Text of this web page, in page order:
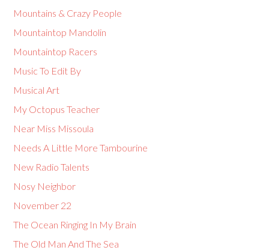
Mountains & Crazy People
Mountaintop Mandolin
Mountaintop Racers
Music To Edit By
Musical Art
My Octopus Teacher
Near Miss Missoula
Needs A Little More Tambourine
New Radio Talents
Nosy Neighbor
November 22
The Ocean Ringing In My Brain
The Old Man And The Sea